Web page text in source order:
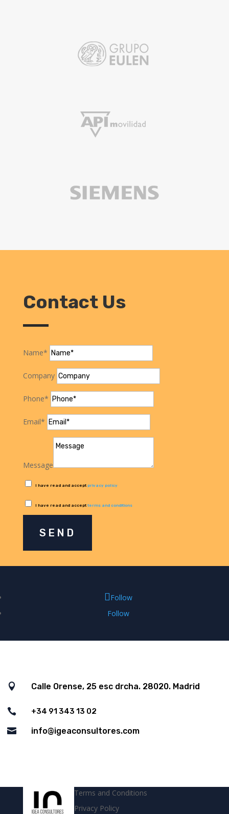
Contact Us
Name*
Company
Phone*
Email*
Message
I have read and acceptprivacy policy
I have read and acceptterms and conditions
SEND
Follow
Follow
 Calle Orense, 25 esc drcha. 28020. Madrid
 +34 91 343 13 02
 info@igeaconsultores.com
Terms and Conditions
Privacy Policy